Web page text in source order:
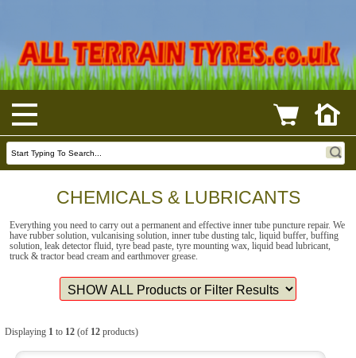
CHEMICALS & LUBRICANTS
Everything you need to carry out a permanent and effective inner tube puncture repair. We
have rubber solution, vulcanising solution, inner tube dusting talc, liquid buffer, buffing
solution, leak detector fluid, tyre bead paste, tyre mounting wax, liquid bead lubricant,
truck & tractor bead cream and earthmover grease.
Displaying 1to 12(of 12products)